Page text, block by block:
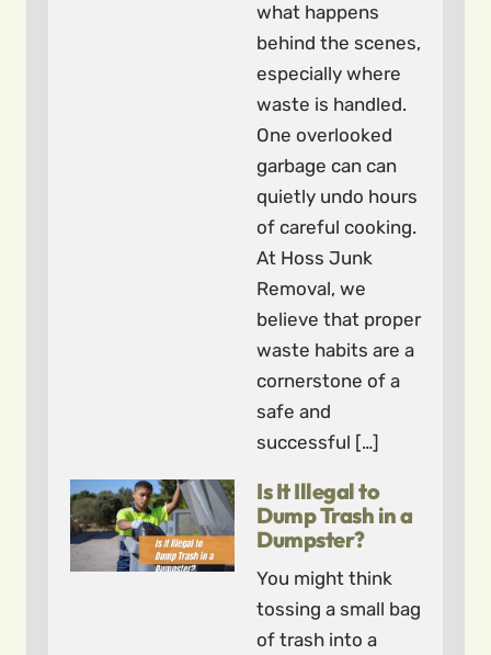
what happens
behind the scenes,
especially where
waste is handled.
One overlooked
garbage can can
quietly undo hours
of careful cooking.
At Hoss Junk
Removal, we
believe that proper
waste habits are a
cornerstone of a
safe and
successful […]
Is It Illegal to
Dump Trash in a
Dumpster?
You might think
tossing a small bag
of trash into a